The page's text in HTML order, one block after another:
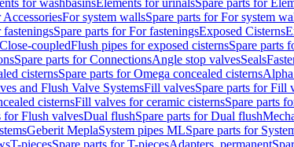
for washbasinsElements for urinalsSpare parts for
AccessoriesFor system wallsSpare parts for For system
fasteningsSpare parts for For fasteningsExposed Cisterns
coupledFlush pipes for exposed cisternsSpare parts
Spare parts for ConnectionsAngle stop valvesSeals
cisternsSpare parts for Omega concealed cisterns
and Flush Valve SystemsFill valvesSpare parts for Fill
cisternsFill valves for ceramic cisternsSpare parts
for Flush valvesDual flushSpare parts for Dual flush
Geberit MeplaSystem pipes MLSpare parts for
T-piecesSpare parts for T-piecesAdapters, permanent